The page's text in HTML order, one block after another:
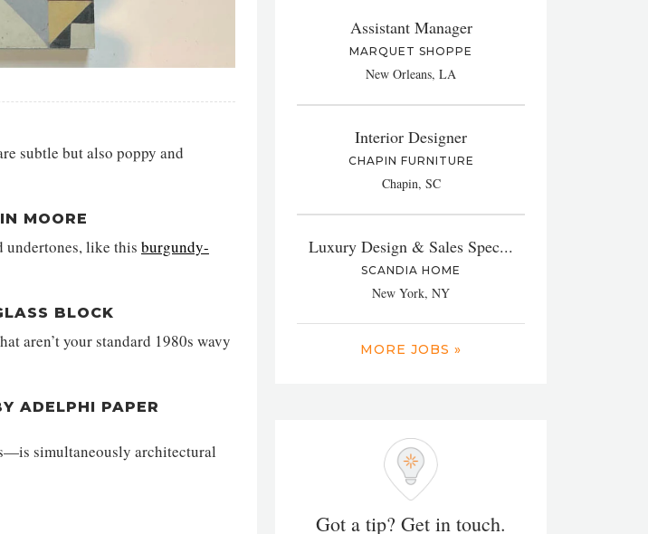
subtle but also poppy and
MOORE
undertones, like this burgundy-
BLOCK
aren’t your standard 1980s wavy
ADELPHI PAPER
simultaneously architectural
Assistant Manager
MARQUET SHOPPE
New Orleans, LA
Interior Designer
CHAPIN FURNITURE
Chapin, SC
Luxury Design & Sales Spec...
SCANDIA HOME
New York, NY
MORE JOBS »
Got a tip? Get in touch.